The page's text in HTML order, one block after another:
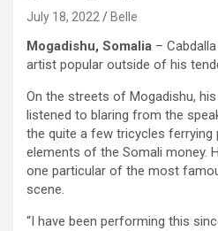
July 18, 2022 Belle
Mogadishu, Somalia –
artist popular outside of his
On the streets of Mogadishu,
listened to blaring from the
the quite a few tricycles ferrying
elements of the Somali money.
one particular of the most
scene.
“I have been performing this